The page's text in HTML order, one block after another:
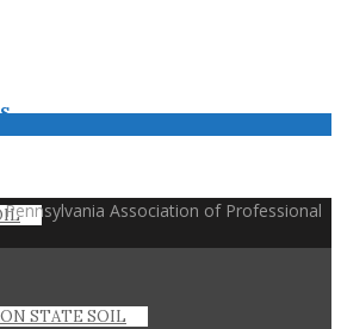
STATE SOIL
Association of Professional